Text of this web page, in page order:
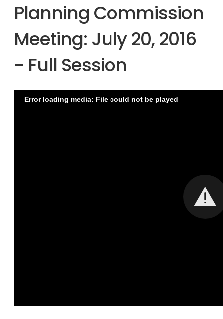
Planning Commission
Meeting: July 20, 2016
- Full Session
Error loading media: File could not be played